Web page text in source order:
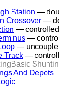
Station —
Crossover —
— controlled
—
—
Track —
Basic
And Depots